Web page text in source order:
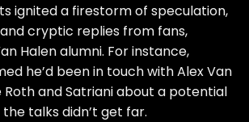
ignited a firestorm of speculation,
cryptic replies from fans,
Halen alumni. For instance,
he’d been in touchwith Alex Van
Rothand Satriani about a potential
talks didn’t get far.